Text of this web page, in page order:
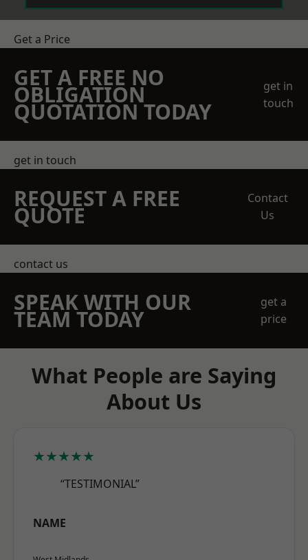
Get a Price
GET A FREE NO
OBLIGATION
QUOTATION TODAY
get in
touch
get in touch
REQUEST A FREE
QUOTE
Contact
Us
contact us
SPEAK WITH OUR
TEAM TODAY
get a
price
What People are Saying
About Us
★★★★★
“TESTIMONIAL”
NAME